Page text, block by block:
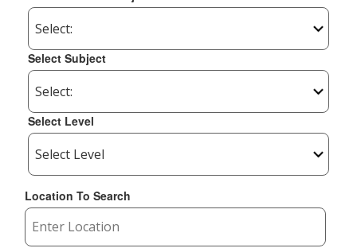
Select Subject
Select Level
Location To Search